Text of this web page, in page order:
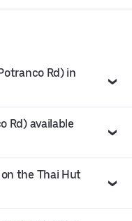
Rd) in
Rd) available
the Thai Hut